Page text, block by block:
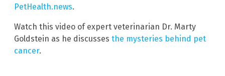
PetHealth.news.
Watch this video of expert veterinarian Dr. Marty
Goldstein as he discusses the mysteries behind pet
cancer.